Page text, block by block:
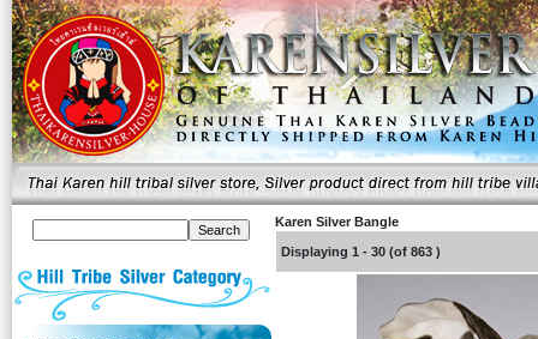
Karen Silver Bangle
Displaying 1 - 30 (of 863 )